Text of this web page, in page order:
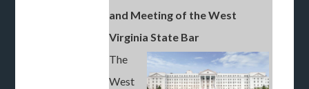
and Meeting of the West
Virginia State Bar
The
West